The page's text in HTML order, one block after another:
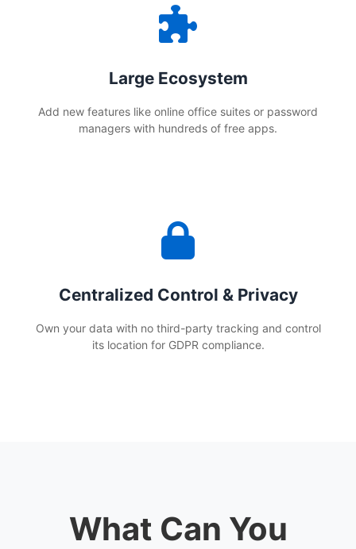
Large Ecosystem
Add new features like online office suites or password
managers with hundreds of free apps.
Centralized Control & Privacy
Own your data with no third-party tracking and control
its location for GDPR compliance.
What Can You